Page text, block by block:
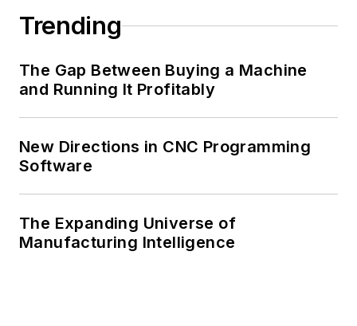
Trending
The Gap Between Buying a Machine
and Running It Profitably
New Directions in CNC Programming
Software
The Expanding Universe of
Manufacturing Intelligence